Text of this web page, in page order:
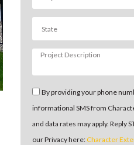
By providing your phone
informational SMS from
and data rates may apply. Reply
our Privacy here: Character